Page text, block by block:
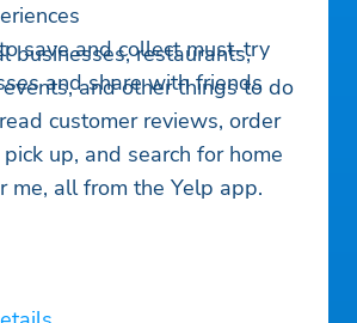
save and collect must-try
and share with friends
businesses, restaurants,
and other things to do
customer reviews, order
up, and search for home
me, all from the Yelp app.